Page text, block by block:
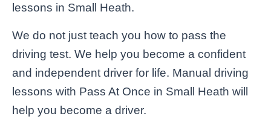
lessons in Small Heath.
We do not just teach you how to pass the
driving test. We help you become a confident
and independent driver for life. Manual driving
lessons with Pass At Once in Small Heath will
help you become a driver.